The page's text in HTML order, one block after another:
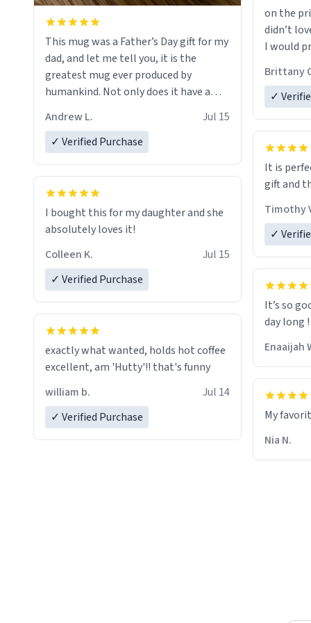
This mug was a Father’s Day gift for my
dad, and let me tell you, it is the
greatest mug ever produced by
humankind. Not only does it have a
my father’s name, but also the witty
definition on the back that perfectly
mug to hold his pens, I’m sure it would
act perfectly fine with any sort of
beverage in it as well. Urban
Dictionary, let my just tell you that you
could have possibly asked to hand over
to my dad. Thank you, and I’m sure I’ll
be purchasing another one of these
whoever is reading this, have a nice
Andrew L.
Jul 15
✓ Verified Purchase
I bought this for my daughter and she
absolutely loves it!
Colleen K.
Jul 15
✓ Verified Purchase
exactly what wanted, holds hot coffee
excellent, am 'Hutty'!! that's funny
william b.
Jul 14
✓ Verified Purchase
on the
didn’t
I would
Brittany
✓
It is
gift and
Timothy
✓
It’s so
day long !
Enaaijah
My
Nia N.